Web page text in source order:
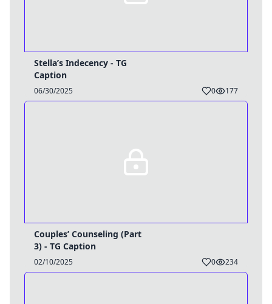
Stella’s Indecency - TG
Caption
06/30/2025 0 177
Couples’ Counseling (Part
3) - TG Caption
02/10/2025 0 234